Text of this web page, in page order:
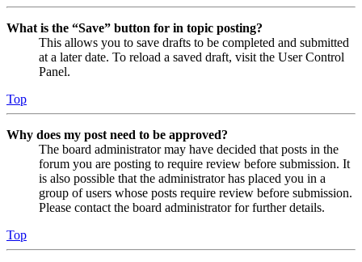
What is the “Save” button for in topic posting?
This allows you to save drafts to be completed and submitted
at a later date. To reload a saved draft, visit the User Control
Panel.
Top
Why does my post need to be approved?
The board administrator may have decided that posts in the
forum you are posting to require review before submission. It
is also possible that the administrator has placed you in a
group of users whose posts require review before submission.
Please contact the board administrator for further details.
Top